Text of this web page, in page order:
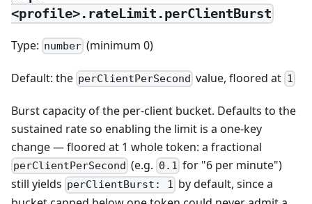
<profile>.rateLimit.perClientBurst
Type: number (minimum 0)
Default: the perClientPerSecond value, floored at 1
Burst capacity of the per-client bucket. Defaults to the
sustained rate so enabling the limit is a one-key
change — floored at 1 whole token: a fractional
perClientPerSecond (e.g. 0.1 for "6 per minute")
still yields perClientBurst: 1 by default, since a